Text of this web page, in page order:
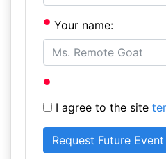
Your name:
I agree to the site